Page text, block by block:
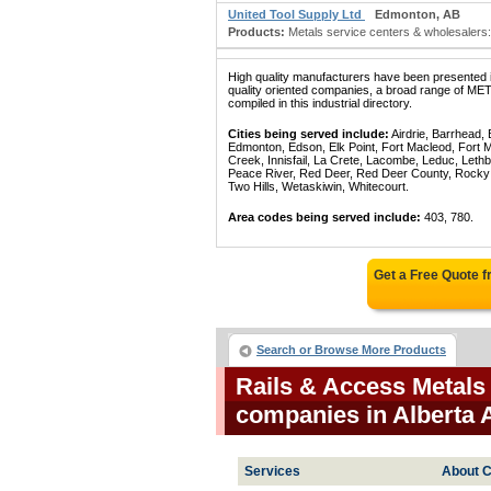
United Tool Supply Ltd
Edmonton, AB
Products: Metals service centers &
High quality manufacturers have been
quality oriented companies, a broad range of
compiled in this industrial directory.
Cities being served include: Airdrie, Barrhead,
Edmonton, Edson, Elk Point, Fort Macleod, Fort
Creek, Innisfail, La Crete, Lacombe, Leduc,
Peace River, Red Deer, Red Deer County,
Two Hills, Wetaskiwin, Whitecourt.
Area codes being served include: 403, 780.
Get a Free Quote
Search or Browse More Products
Rails & Access
companies in Alberta
Services About